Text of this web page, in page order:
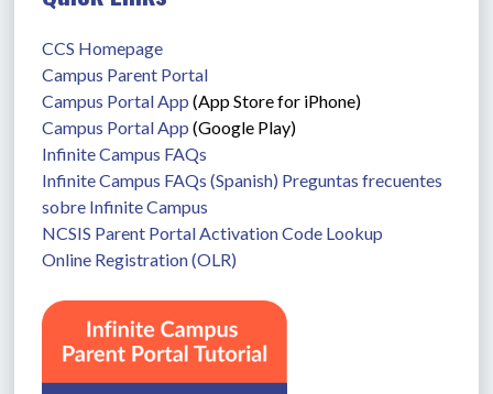
CCS Homepage
Campus Parent Portal
Campus Portal App (App Store for iPhone)
Campus Portal App (Google Play)
Infinite Campus FAQs
Infinite Campus FAQs (Spanish) Preguntas frecuentes
sobre Infinite Campus
NCSIS Parent Portal Activation Code Lookup
Online Registration (OLR)